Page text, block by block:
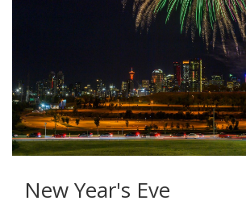
New Year's Eve